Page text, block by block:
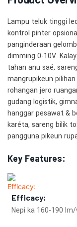
Lampu teluk tinggi
kontrol pinter
panginderaan
dimming 0-10V.
tahan anu saé,
mangrupikeun
rohangan jero
gudang logistik,
hanggar pesawat &
karéta, sareng bilik
pangguna pikeun
Key Features:
Efficacy:
Nepi ka 160-190